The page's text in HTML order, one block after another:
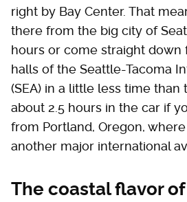
right by Bay Center. That
there from the big city of
hours or come straight down
halls of the Seattle-Tacoma
(SEA) in a little less time than
about 2.5 hours in the car if
from Portland, Oregon,
another major international
The coastal flavor of